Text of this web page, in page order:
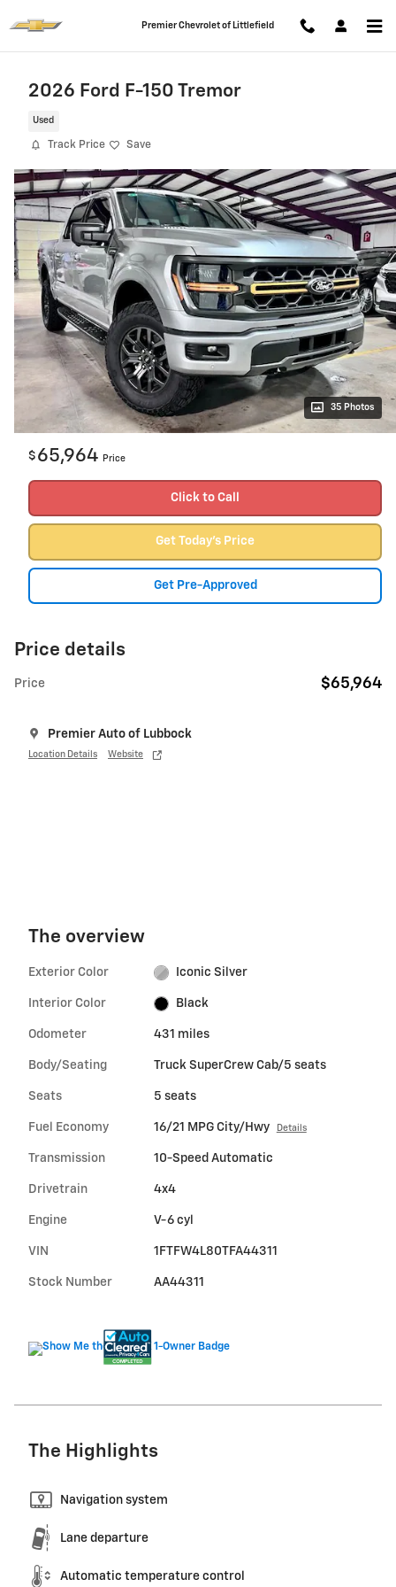
Premier Chevrolet of Littlefield
2026 Ford F-150 Tremor
Used
Track Price Save
35 Photos
$ 65,964 Price
Click to Call
Get Today's Price
Get Pre-Approved
Price details
Price $65,964
Premier Auto of Lubbock
Location Details Website
The overview
Exterior Color Iconic Silver
Interior Color Black
Odometer 431 miles
Body/Seating Truck SuperCrew Cab/5 seats
Seats 5 seats
Fuel Economy 16/21 MPG City/Hwy Details
Transmission 10-Speed Automatic
Drivetrain 4x4
Engine V-6 cyl
VIN 1FTFW4L80TFA44311
Stock Number AA44311
The Highlights
Navigation system
Lane departure
Automatic temperature control